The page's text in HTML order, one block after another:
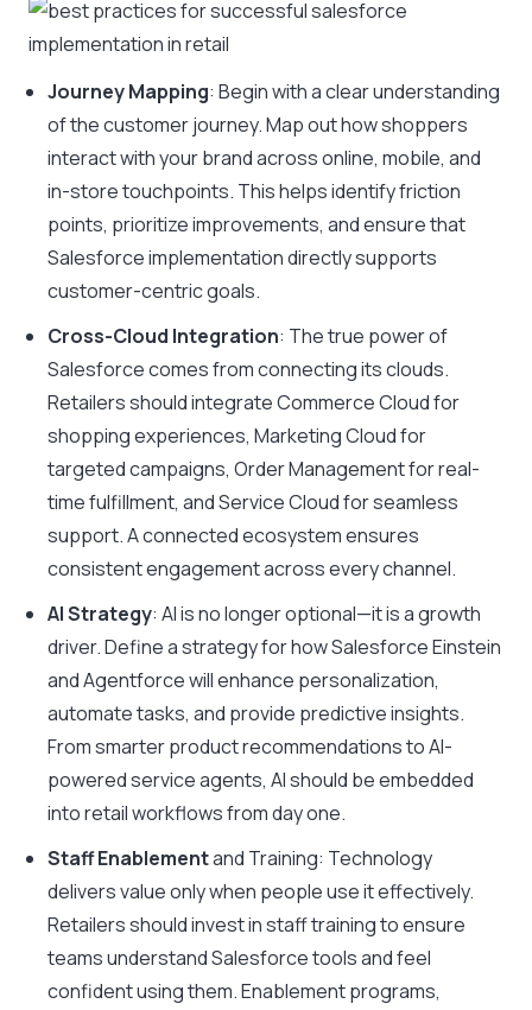
Journey Mapping: Begin with a clear understanding
of the customer journey. Map out how shoppers
interact with your brand across online, mobile, and
in-store touchpoints. This helps identify friction
points, prioritize improvements, and ensure that
Salesforce implementation directly supports
customer-centric goals.
Cross-Cloud Integration: The true power of
Salesforce comes from connecting its clouds.
Retailers should integrate Commerce Cloud for
shopping experiences, Marketing Cloud for
targeted campaigns, Order Management for real-
time fulfillment, and Service Cloud for seamless
support. A connected ecosystem ensures
consistent engagement across every channel.
AI Strategy: AI is no longer optional—it is a growth
driver. Define a strategy for how Salesforce Einstein
and Agentforce will enhance personalization,
automate tasks, and provide predictive insights.
From smarter product recommendations to AI-
powered service agents, AI should be embedded
into retail workflows from day one.
Staff Enablementand Training: Technology
delivers value only when people use it effectively.
Retailers should invest in staff training to ensure
teams understand Salesforce tools and feel
confident using them. Enablement programs,